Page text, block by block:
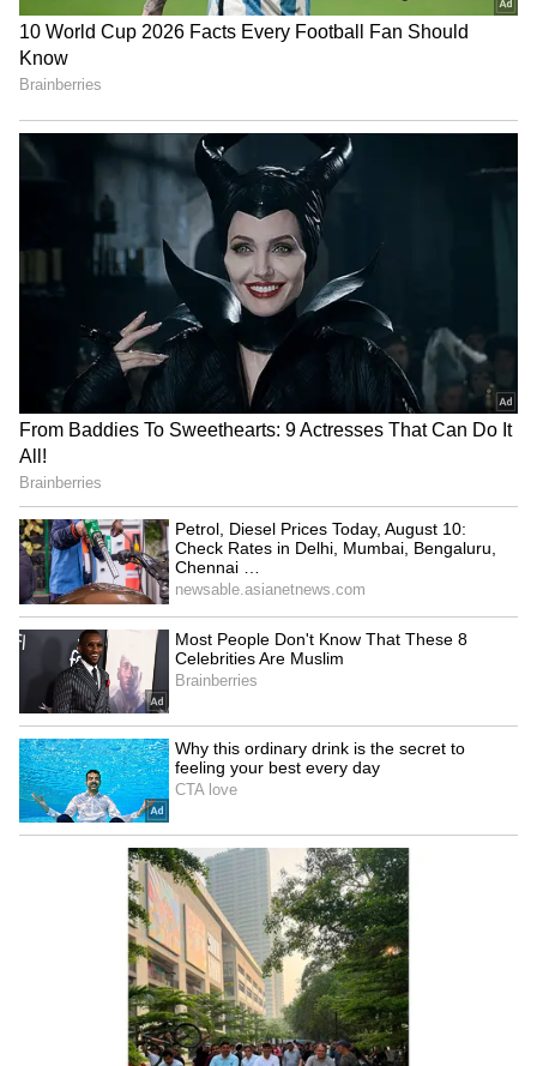
The Alipur Met office is forecasting heavy to
very heavy showers for South Bengal this
to moderate rain across all districts.
Saturday's weather is expected to be quite
Image Credit :
Forecast for very heavy rain
The Met office has issued a forecast for
Saturday: North 24 Parganas, South 24
Parganas, East Medinipur, West Medinipur,
and Jhargram may get heavy rain. On Sunday,
Kolkata, Howrah, North 24 Parganas,
Bankura, Purulia, and Jhargram could see
heavy showers. South 24 Parganas, East
Medinipur, and West Medinipur might even
get heavy to very heavy rain.